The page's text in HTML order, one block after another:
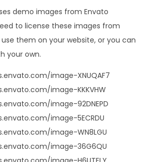
demo images from Envato
to license these images from
them on your website, or you can
your own.
image-XNUQAF7
image-KKKVHW
image-92DNEPD
image-5ECRDU
image-WN8LGU
image-36G6QU